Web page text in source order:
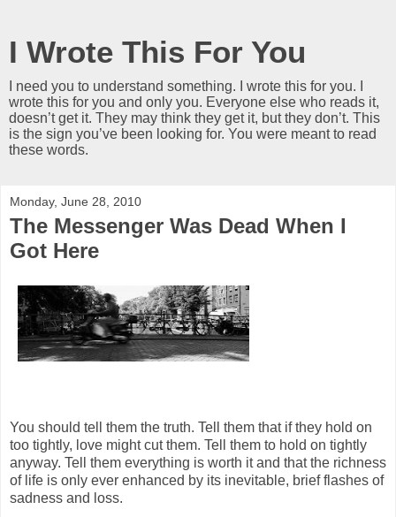
I Wrote This For You
I need you to understand something. I wrote this for you. I
wrote this for you and only you. Everyone else who reads it,
doesn’t get it. They may think they get it, but they don’t. This
is the sign you’ve been looking for. You were meant to read
these words.
Monday, June 28, 2010
The Messenger Was Dead When I
Got Here
You should tell them the truth. Tell them that if they hold on
too tightly, love might cut them. Tell them to hold on tightly
anyway. Tell them everything is worth it and that the richness
of life is only ever enhanced by its inevitable, brief flashes of
sadness and loss.